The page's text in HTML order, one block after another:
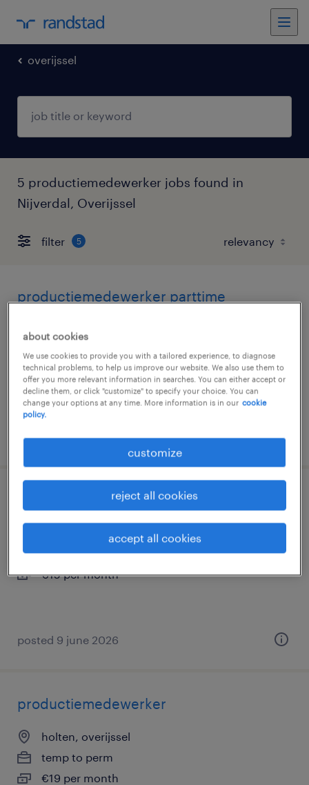
overijssel
5 productiemedewerker jobs found in
Nijverdal, Overijssel
filter 5
productiemedewerker parttime
hellendoorn, overijssel
permanent
€15 per month
posted 17 april 2026
productiemedewerker (vakantiewerk)
hellendoorn, overijssel
temporary
€15 per month
posted 9 june 2026
productiemedewerker
holten, overijssel
temp to perm
€19 per month
about cookies
We use cookies to provide you with a tailored experience, to diagnose
technical problems, to help us improve our website. We also use them to
offer you more relevant information in searches. You can either accept or
decline them, or click "customize" to specify your choice. You can
change your options at any time. More information is in our cookie
policy.
customize
reject all cookies
accept all cookies